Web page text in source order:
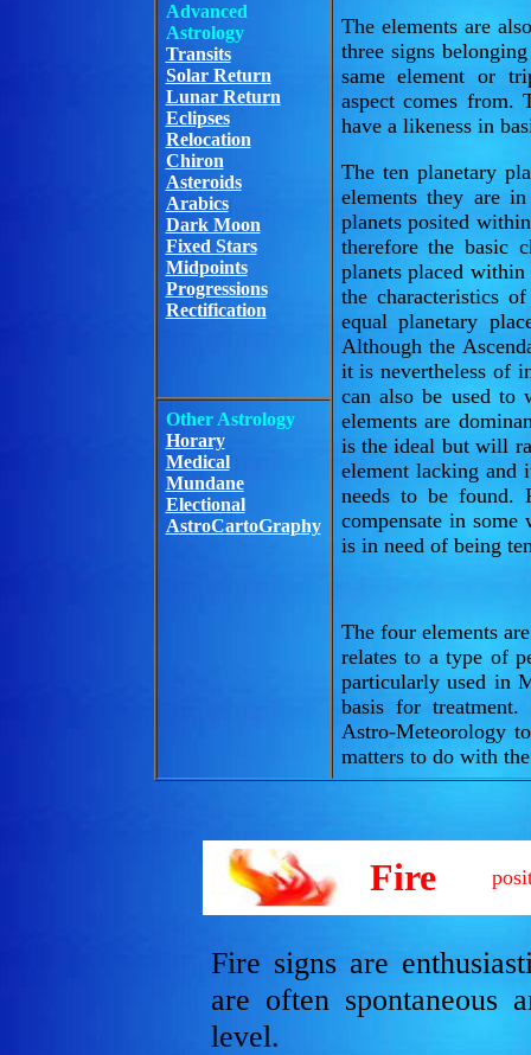
The elements are
three signs
same element or
aspect comes from.
have a likeness in
The ten planetary
elements they are
planets posited
therefore the basic
planets placed
the characteristics
equal planetary
Although the
it is nevertheless of
can also be used to
elements are
is the ideal but will
element lacking and
needs to be found.
compensate in
is in need of being
The four elements
relates to a type of
particularly used in
basis for
Astro-Meteorology
matters to do with
Advanced
Astrology
Transits
Solar Return
Lunar Return
Eclipses
Relocation
Chiron
Asteroids
Arabics
Dark Moon
Fixed Stars
Midpoints
Progressions
Rectification
Other Astrology
Horary
Medical
Mundane
Electional
AstroCartoGraphy
Fire
Fire signs are
are often spontaneous
level.